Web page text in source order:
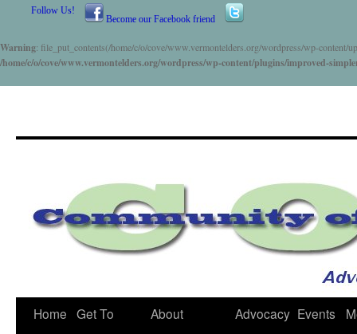
Warning: file_put_contents(/home/c/o/cove/www.vermontelders.org/wordpress/wp-content/
/home/c/o/cove/www.vermontelders.org/wordpress/wp-content/plugins/improved-
Skip
Home Get To
About
Advocacy Events
Follow Us!
Become our Facebook friend